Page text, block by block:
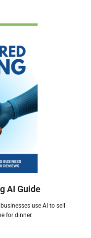
AI Guide
use AI to sell
for dinner.